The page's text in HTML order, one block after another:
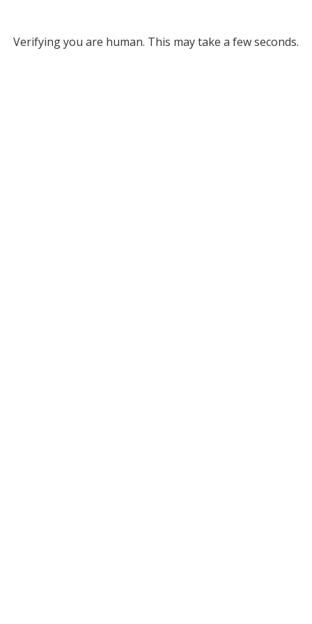
Verifying you are human. This may take a few seconds.